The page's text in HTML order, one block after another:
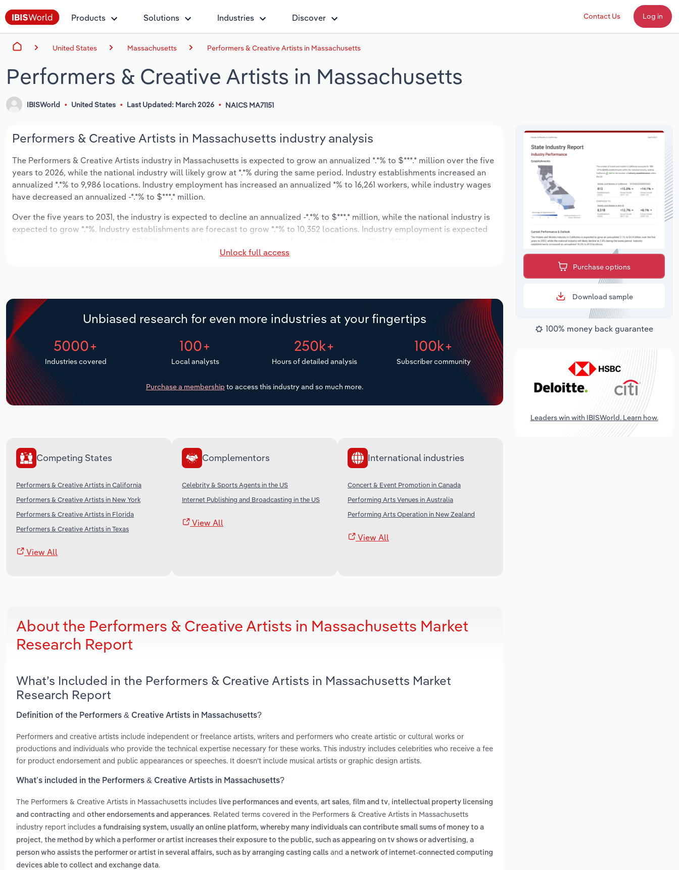
Products Solutions Industries Discover Contact Us Log in
United States Massachusetts Performers & Creative Artists in Massachusetts
Performers & Creative Artists in Massachusetts
IBISWorld United States Last Updated: March 2026 NAICS MA71151
Performers & Creative Artists in Massachusetts industry analysis
The Performers & Creative Artists industry in Massachusetts is expected to grow an annualized *.*% to $***.* million over the five
years to 2026, while the national industry will likely grow at *.*% during the same period. Industry establishments increased an
annualized *.*% to 9,986 locations. Industry employment has increased an annualized *% to 16,261 workers, while industry wages
have decreased an annualized -*.*% to $***.* million.
Over the five years to 2031, the industry is expected to decline an annualized -*.*% to $***.* million, while the national industry is
expected to grow *.*%. Industry establishments are forecast to grow *.*% to 10,352 locations. Industry employment is expected
Unlock full access
Unbiased research for even more industries at your fingertips
5000+
Industries covered
100+
Local analysts
250k+
Hours of detailed analysis
100k+
Subscriber community
Purchase a membership to access this industry and so much more.
Competing States
Performers & Creative Artists in California
Performers & Creative Artists in New York
Performers & Creative Artists in Florida
Performers & Creative Artists in Texas
View All
Complementors
Celebrity & Sports Agents in the US
Internet Publishing and Broadcasting in the US
View All
International industries
Concert & Event Promotion in Canada
Performing Arts Venues in Australia
Performing Arts Operation in New Zealand
View All
About the Performers & Creative Artists in Massachusetts Market
Research Report
What’s Included in the Performers & Creative Artists in Massachusetts Market
Research Report
Definition of the Performers & Creative Artists in Massachusetts?
Performers and creative artists include independent or freelance artists, writers and performers who create artistic or cultural works or
productions and individuals who provide the technical expertise necessary for these works. This industry includes celebrities who receive a fee
for product endorsement and public appearances or speeches. It doesn’t include musical artists or graphic design artists.
What’s included in the Performers & Creative Artists in Massachusetts?
The Performers & Creative Artists in Massachusetts includes live performances and events, art sales, film and tv, intellectual property licensing
and contracting and other endorsements and apperances. Related terms covered in the Performers & Creative Artists in Massachusetts
industry report includes a fundraising system, usually an online platform, whereby many individuals can contribute small sums of money to a
project, the method by which a performer or artist increases their exposure to the public, such as appearing on tv shows or advertising, a
person who assists the performer or artist in several affairs, such as by arranging casting calls and a network of internet-connected computing
devices able to collect and exchange data.
Purchase options
Download sample
100% money back guarantee
Leaders win with IBISWorld. Learn how.